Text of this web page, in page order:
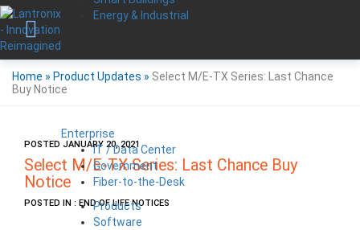
Energy & Industrial
Enterprise
IT / Data Center
Government
Fiber-to-the-Desk
Products
Software
Home » Product Updates » Select M/E-TX Series: Last Chance
Buy Notice
POSTED JANUARY 20, 2021
Select M/E-TX Series: Last Chance Buy
Notice
POSTED IN : END OF LIFE NOTICES